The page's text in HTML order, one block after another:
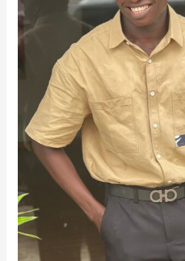
Building
High-
Converting
Websites
Businesses
Nigeria